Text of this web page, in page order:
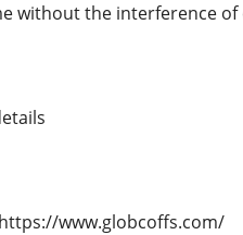
without the interference of
www.globcoffs.com/